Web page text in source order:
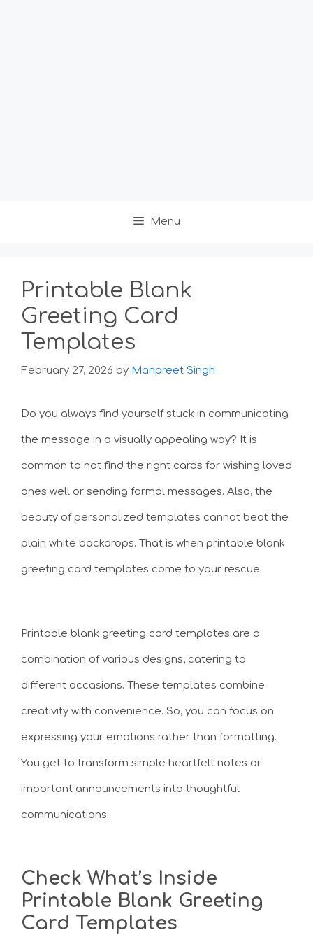
Menu
Printable Blank
Greeting Card
Templates
February 27, 2026 by Manpreet Singh
Do you always find yourself stuck in communicating
the message in a visually appealing way? It is
common to not find the right cards for wishing loved
ones well or sending formal messages. Also, the
beauty of personalized templates cannot beat the
plain white backdrops. That is when printable blank
greeting card templates come to your rescue.
Printable blank greeting card templates are a
combination of various designs, catering to
different occasions. These templates combine
creativity with convenience. So, you can focus on
expressing your emotions rather than formatting.
You get to transform simple heartfelt notes or
important announcements into thoughtful
communications.
Check What’s Inside
Printable Blank Greeting
Card Templates